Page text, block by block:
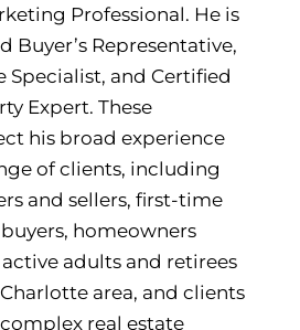
Professional. He is
Buyer’s Representative,
Specialist, and Certified
Expert. These
his broad experience
of clients, including
and sellers, first-time
homeowners
adults and retirees
area, and clients
real estate